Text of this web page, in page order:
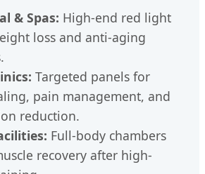
& Spas: High-end red light
loss and anti-aging
Targeted panels for
pain management, and
reduction.
Full-body chambers
recovery after high-